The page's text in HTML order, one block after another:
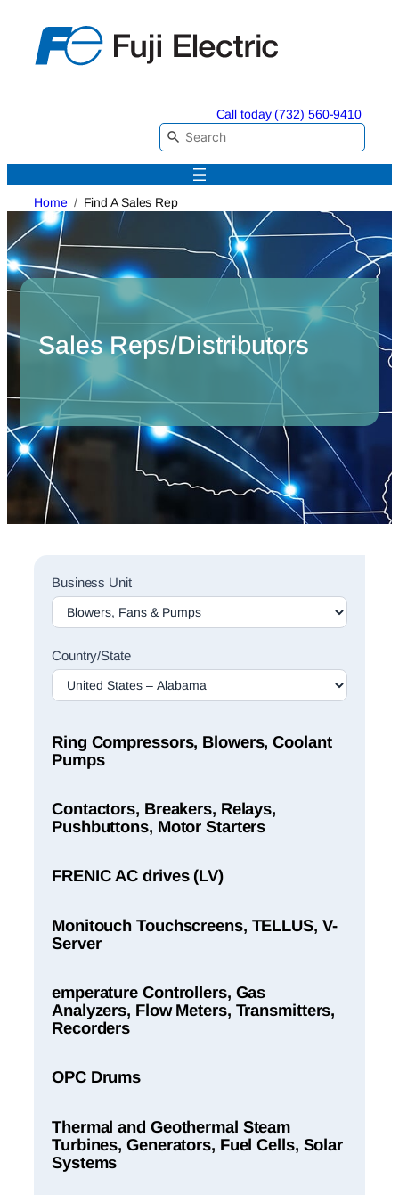
content
Call today (732) 560-9410
Home Find A Sales Rep
Sales Reps/Distributors
Sales
Rep
Finder
Business Unit
Country/State
Ring Compressors, Blowers, Coolant
Pumps
Contactors, Breakers, Relays,
Pushbuttons, Motor Starters
FRENIC AC drives (LV)
Monitouch Touchscreens, TELLUS, V-
Server
emperature Controllers, Gas
Analyzers, Flow Meters, Transmitters,
Recorders
OPC Drums
Thermal and Geothermal Steam
Turbines, Generators, Fuel Cells, Solar
Systems